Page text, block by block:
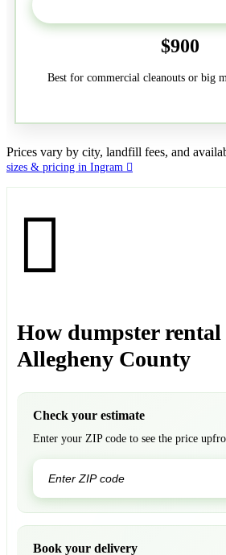
$900
Best for commercial cleanouts or big
Prices vary by city, landfill fees, and
sizes & pricing in Ingram
How dumpster
Allegheny County
Check your estimate
Enter your ZIP code to see the price
Book your delivery